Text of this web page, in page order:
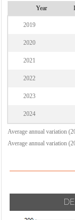
CornaredoYear
2019
2020
2021
2022
2023
2024
Average annual variation
Average annual variation